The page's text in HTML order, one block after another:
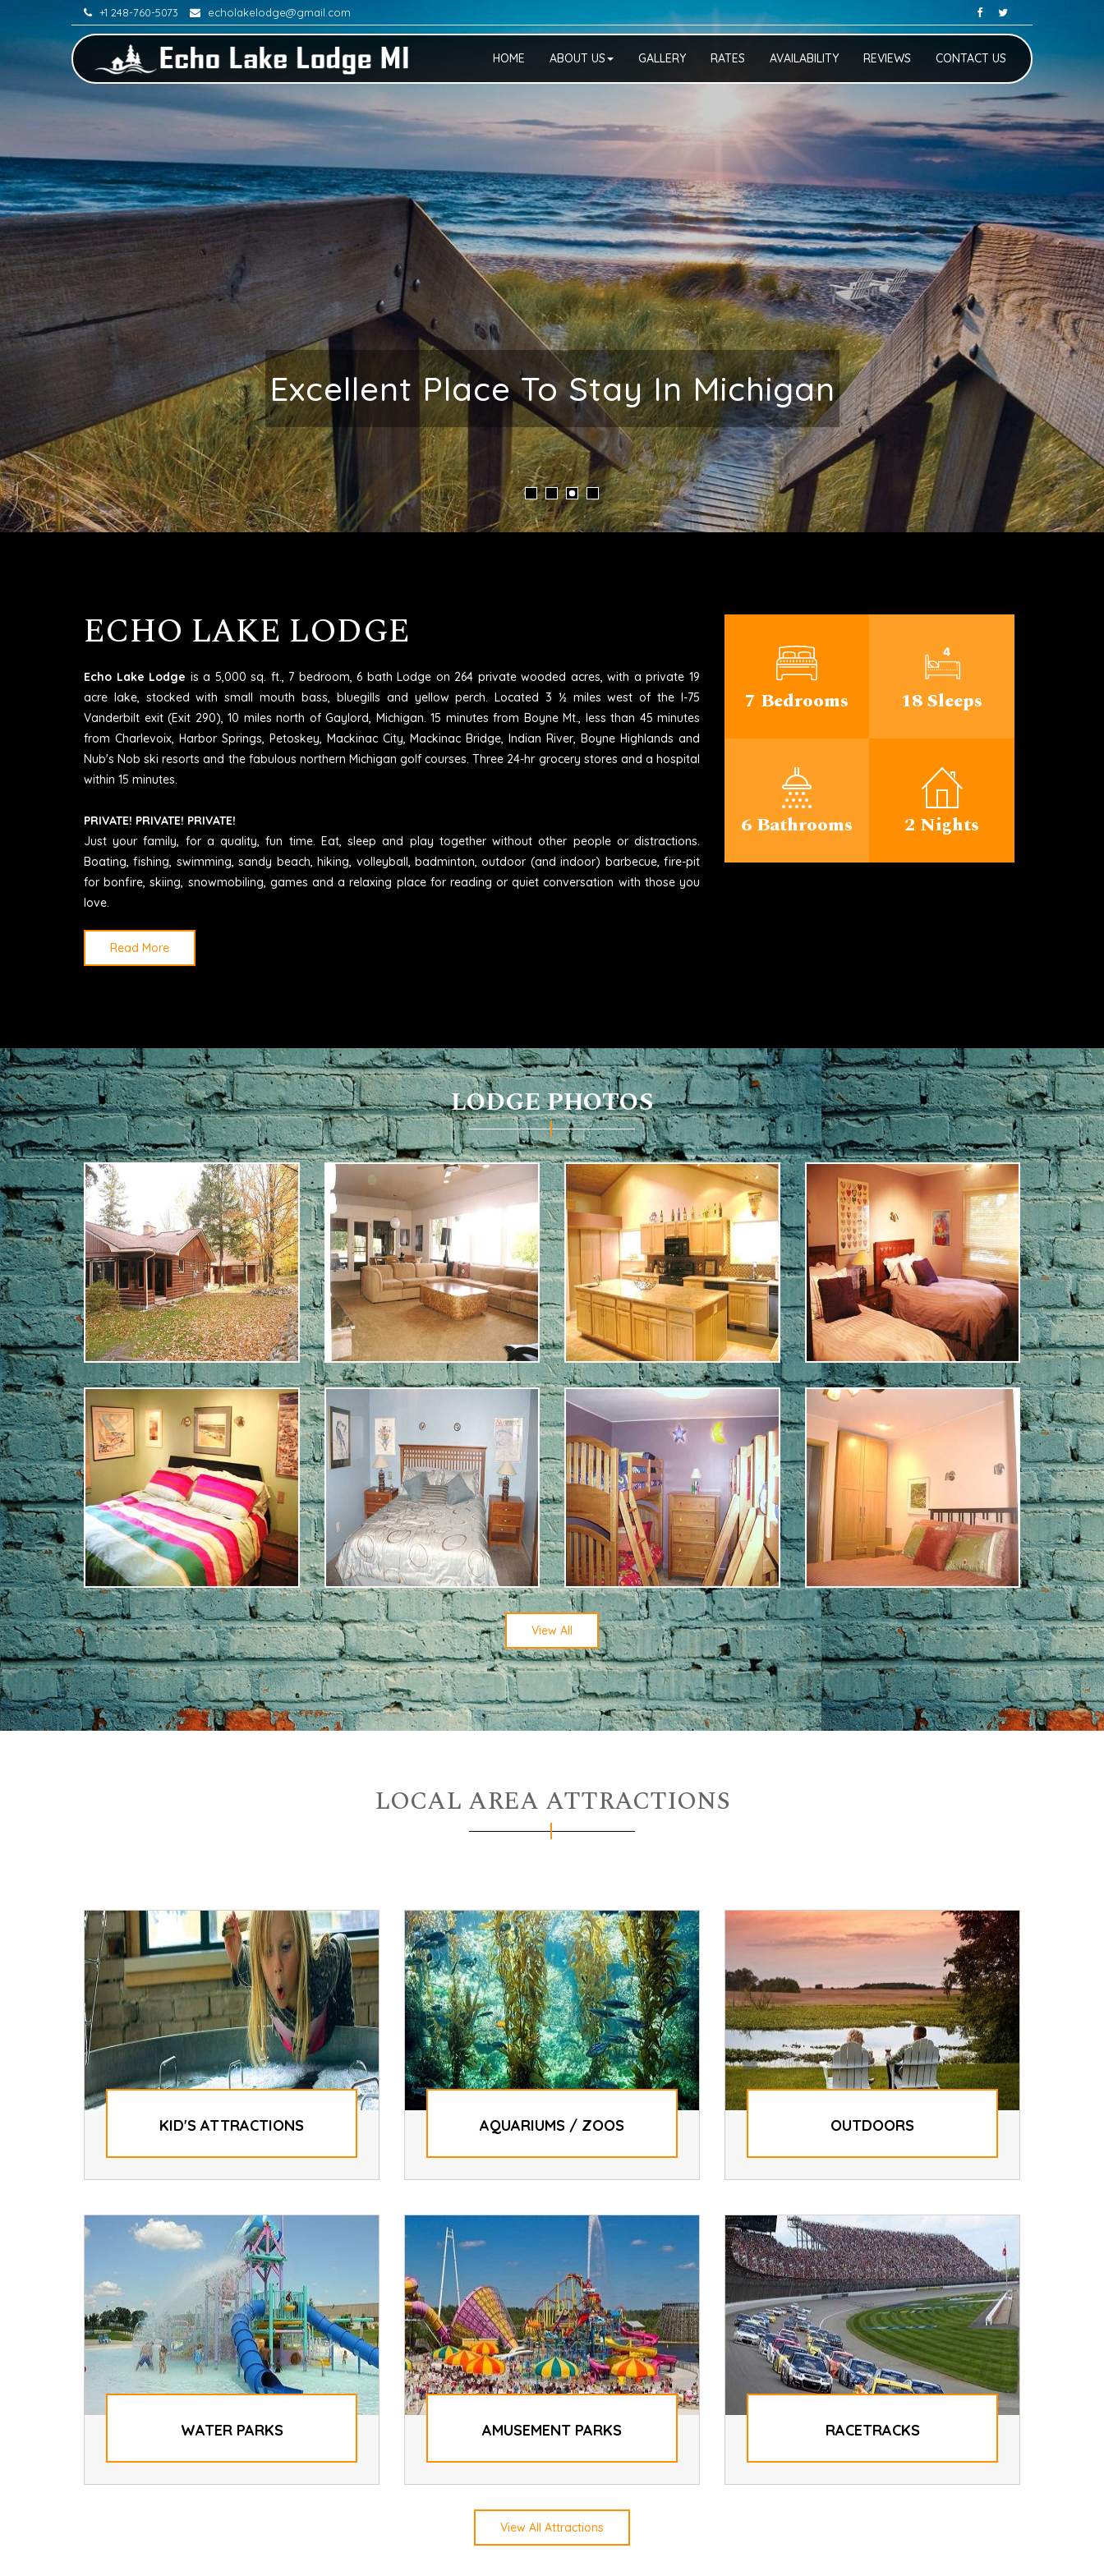
+1 248-760-5073 echolakelodge@gmail.com
HOME ABOUT US GALLERY RATES AVAILABILITY REVIEWS CONTACT US
Make Your Vacation Memorable
ECHO LAKE LODGE
Echo Lake Lodge is a 5,000 sq. ft., 7 bedroom, 6 bath Lodge on 264 private wooded acres, with a private 19
acre lake, stocked with small mouth bass, bluegills and yellow perch. Located 3 ½ miles west of the I-75
Vanderbilt exit (Exit 290), 10 miles north of Gaylord, Michigan. 15 minutes from Boyne Mt., less than 45 minutes
from Charlevoix, Harbor Springs, Petoskey, Mackinac City, Mackinac Bridge, Indian River, Boyne Highlands and
Nub's Nob ski resorts and the fabulous northern Michigan golf courses. Three 24-hr grocery stores and a hospital
within 15 minutes.
PRIVATE! PRIVATE! PRIVATE!
Just your family, for a quality, fun time. Eat, sleep and play together without other people or distractions.
Boating, fishing, swimming, sandy beach, hiking, volleyball, badminton, outdoor (and indoor) barbecue, fire-pit
for bonfire, skiing, snowmobiling, games and a relaxing place for reading or quiet conversation with those you
love.
Read More
7 Bedrooms 18 Sleeps
6 Bathrooms 2 Nights
LODGE PHOTOS
View All
LOCAL AREA ATTRACTIONS
KID'S ATTRACTIONS AQUARIUMS / ZOOS OUTDOORS
WATER PARKS AMUSEMENT PARKS RACETRACKS
View All Attractions